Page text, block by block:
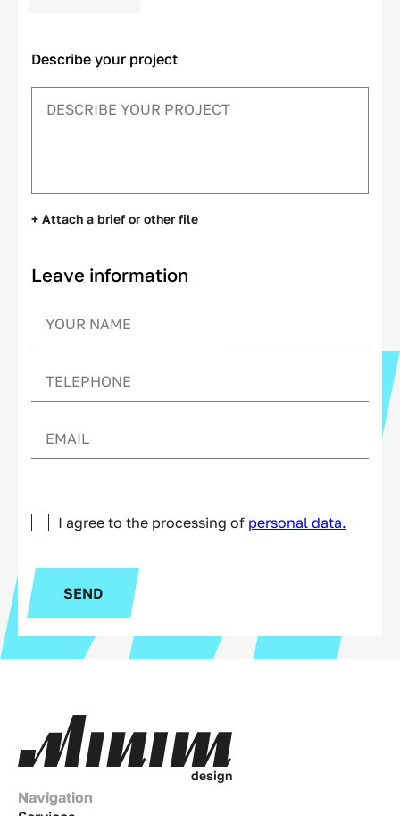
Describe your project
+ Attach a brief or other file
Leave information
I agree to the processing of personal data.
SEND
design
Navigation